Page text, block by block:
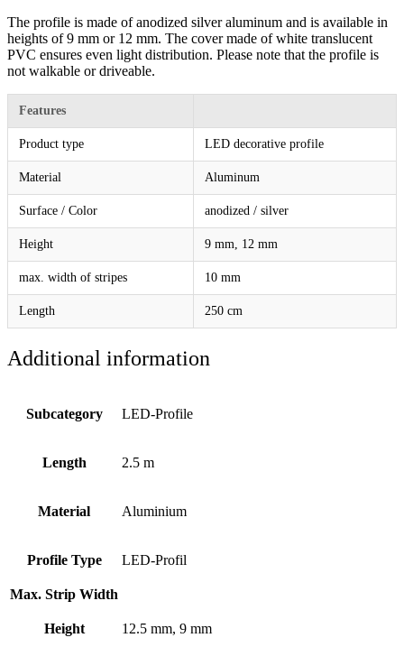
The profile is made of anodized silver aluminum and is available in
heights of 9 mm or 12 mm. The cover made of white translucent
PVC ensures even light distribution. Please note that the profile is
not walkable or driveable.
Features
Product type LED decorative profile
Material Aluminum
Surface / Color anodized / silver
Height 9 mm, 12 mm
max. width of stripes 10 mm
Length 250 cm
Additional information
Subcategory LED-Profile
Length 2.5 m
Material Aluminium
Profile Type LED-Profil
Max. Strip Width
Height 12.5 mm, 9 mm